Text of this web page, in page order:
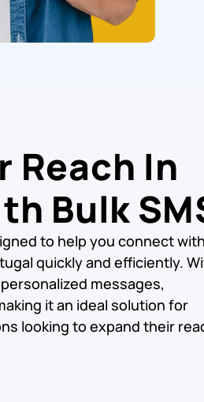
Reach In
Bulk
to help you connect with
quickly and efficiently.
messages,
it an ideal solution for
looking to expand their